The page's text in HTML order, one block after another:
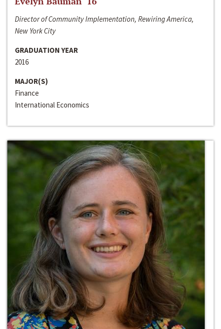
Director of Community Implementation, Rewiring America,
New York City
GRADUATION YEAR
2016
MAJOR(S)
Finance
International Economics